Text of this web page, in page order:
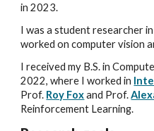
in 2023.
Iwas a student researcherin
worked oncomputer vision
I received my B.S. in
2022, where I worked in
Prof. Roy Foxand Prof.
Reinforcement Learning.